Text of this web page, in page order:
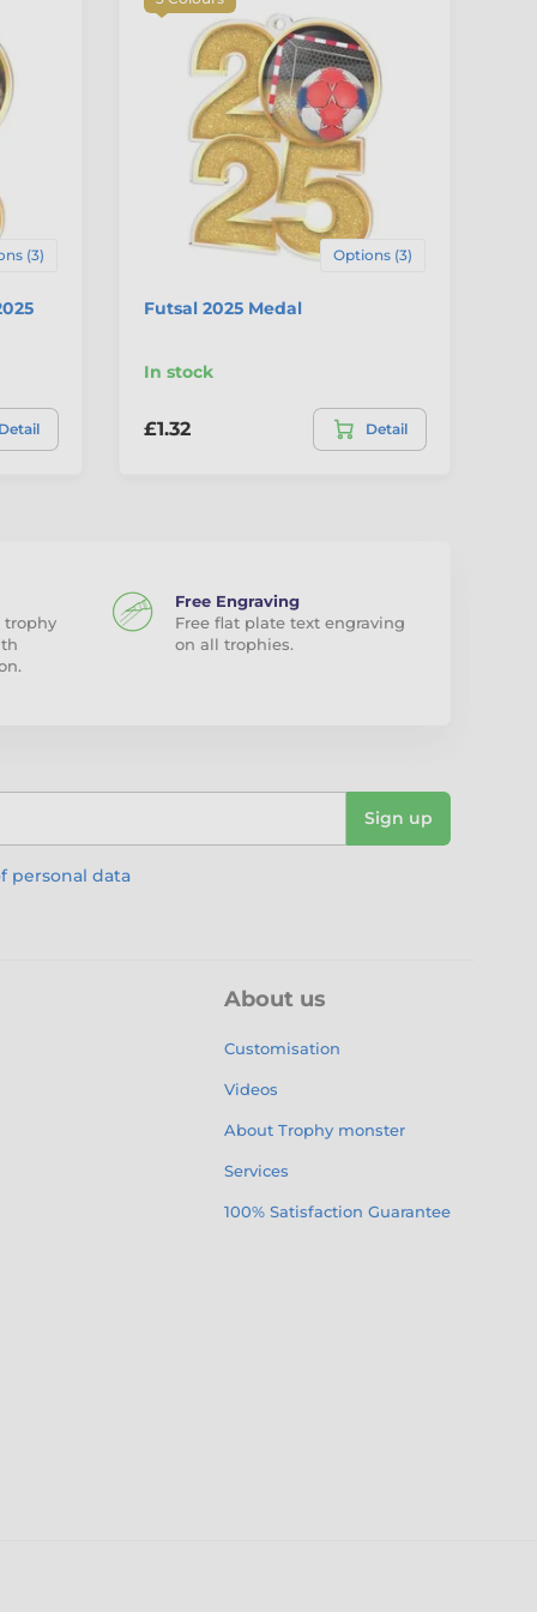
(3)
Detail
Options (3)
Futsal 2025 Medal
In stock
£1.32 Detail
trophy
Free Engraving
Free flat plate text engraving
on all trophies.
Sign up
personal data
About us
Customisation
Videos
About Trophy monster
Services
100% Satisfaction Guarantee